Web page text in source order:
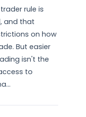
rule is
and that
on how
But easier
isn't the
to